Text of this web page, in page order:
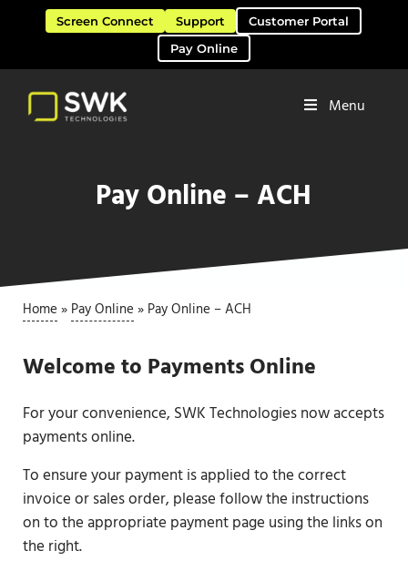
Skip to main content
Skip to header right navigation
Skip to site footer
Screen Connect Support
Customer Portal
Pay Online
Menu
Pay Online – ACH
Home » Pay Online » Pay Online – ACH
Welcome to Payments Online
For your convenience, SWK Technologies now accepts
payments online.
To ensure your payment is applied to the correct
invoice or sales order, please follow the instructions
on to the appropriate payment page using the links on
the right.